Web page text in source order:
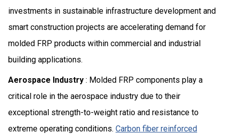
investments in sustainable infrastructure development and
smart construction projects are accelerating demand for
molded FRP products within commercial and industrial
building applications.
Aerospace Industry : Molded FRP components play a
critical role in the aerospace industry due to their
exceptional strength-to-weight ratio and resistance to
extreme operating conditions. Carbon fiber reinforced